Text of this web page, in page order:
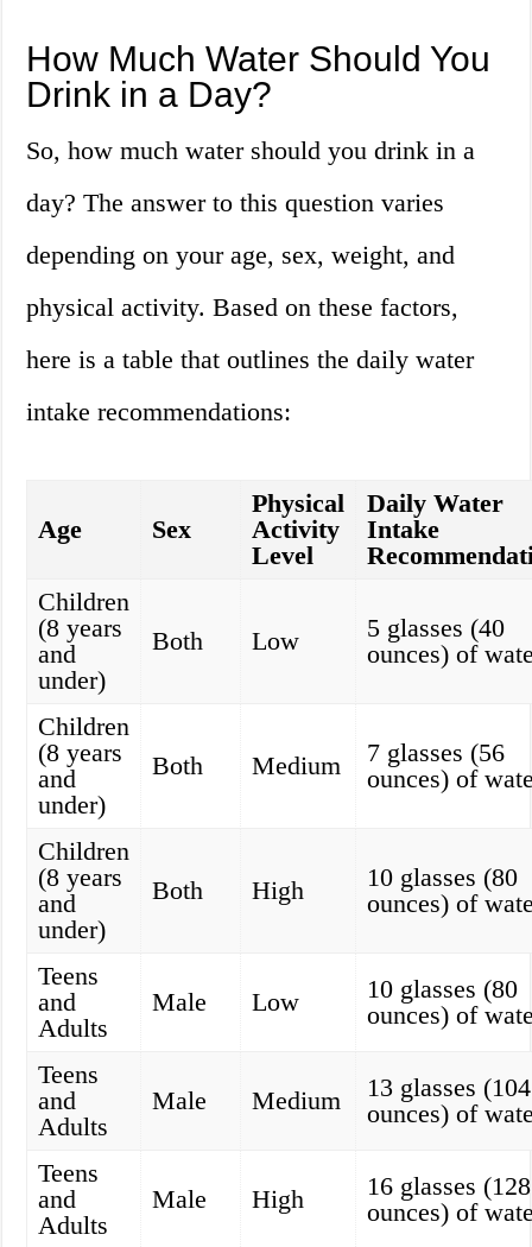
How Much Water Should You
Drink in a Day?
So, how much water should you drink in a
day? The answer to this question varies
depending on your age, sex, weight, and
physical activity. Based on these factors,
here is a table that outlines the daily water
intake recommendations:
Age Sex
Physical
Activity
Level
Daily Water
Intake
Children
(8 years
and
under)
Both Low
5 glasses (40
ounces) of
Children
(8 years
and
under)
Both Medium
7 glasses (56
ounces) of
Children
(8 years
and
under)
Both High
10 glasses (80
ounces) of
Teens
and
Adults
Male Low
10 glasses (80
ounces) of
Teens
and
Adults
Male Medium
13 glasses (104
ounces) of
Teens
and
Adults
Male High
16 glasses (128
ounces) of